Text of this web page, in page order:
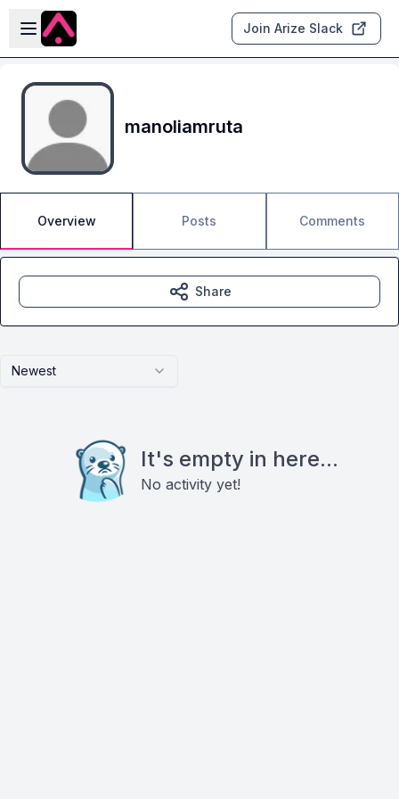
Skip to main content
Open sidebar
Join Arize Slack
manoliamruta
Overview Posts Comments
Newest
It's empty in here...
No activity yet!
Share